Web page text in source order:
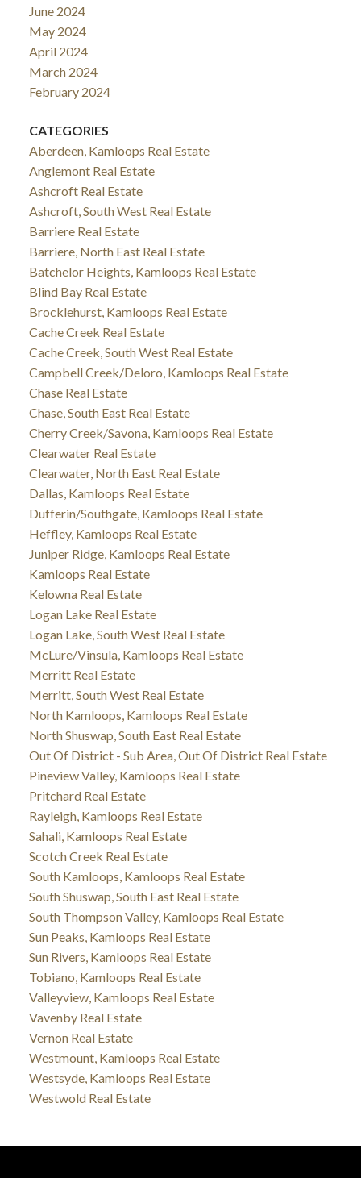
June 2024
May 2024
April 2024
March 2024
February 2024
CATEGORIES
Aberdeen, Kamloops Real Estate
Anglemont Real Estate
Ashcroft Real Estate
Ashcroft, South West Real Estate
Barriere Real Estate
Barriere, North East Real Estate
Batchelor Heights, Kamloops Real Estate
Blind Bay Real Estate
Brocklehurst, Kamloops Real Estate
Cache Creek Real Estate
Cache Creek, South West Real Estate
Campbell Creek/Deloro, Kamloops Real Estate
Chase Real Estate
Chase, South East Real Estate
Cherry Creek/Savona, Kamloops Real Estate
Clearwater Real Estate
Clearwater, North East Real Estate
Dallas, Kamloops Real Estate
Dufferin/Southgate, Kamloops Real Estate
Heffley, Kamloops Real Estate
Juniper Ridge, Kamloops Real Estate
Kamloops Real Estate
Kelowna Real Estate
Logan Lake Real Estate
Logan Lake, South West Real Estate
McLure/Vinsula, Kamloops Real Estate
Merritt Real Estate
Merritt, South West Real Estate
North Kamloops, Kamloops Real Estate
North Shuswap, South East Real Estate
Out Of District - Sub Area, Out Of District Real Estate
Pineview Valley, Kamloops Real Estate
Pritchard Real Estate
Rayleigh, Kamloops Real Estate
Sahali, Kamloops Real Estate
Scotch Creek Real Estate
South Kamloops, Kamloops Real Estate
South Shuswap, South East Real Estate
South Thompson Valley, Kamloops Real Estate
Sun Peaks, Kamloops Real Estate
Sun Rivers, Kamloops Real Estate
Tobiano, Kamloops Real Estate
Valleyview, Kamloops Real Estate
Vavenby Real Estate
Vernon Real Estate
Westmount, Kamloops Real Estate
Westsyde, Kamloops Real Estate
Westwold Real Estate